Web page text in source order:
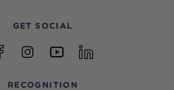
GET SOCIAL
FacebookInstagramYouTubelinkedin
RECOGNITION